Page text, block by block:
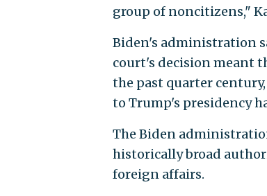
group of noncitizens,"
Biden's administration
court's decision meant
the past quarter
to Trump's presidency
The Biden
historically broad
foreign affairs.